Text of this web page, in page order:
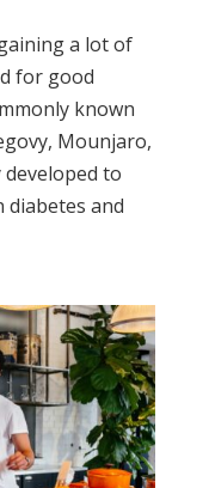
a lot of
for good
known
Mounjaro,
to
and